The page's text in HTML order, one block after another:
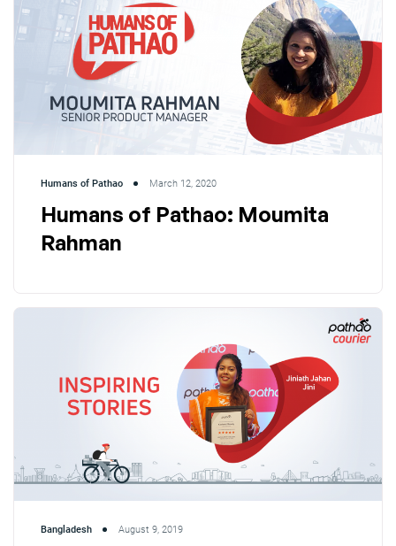
Humans of Pathao March 12, 2020
Humans of Pathao: Moumita
Rahman
Bangladesh August 9, 2019